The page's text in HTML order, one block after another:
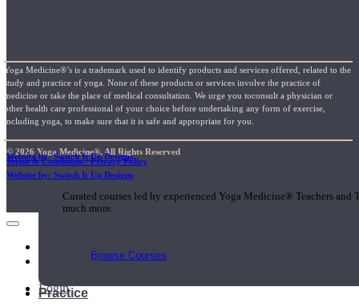
Short Online Courses
Curated courses led by experienced Yoga Medicine® Teachers
much more.
Browse Courses
Practice
Yoga Medicine®’s is a trademark used to identify products and services offered, related to the
study and practice of yoga. None of these products or services involve the practice of
medicine or take the place of medical consultation. We urge you toconsult a physician or
other health care professional of your choice before undertaking any form of exercise,
including yoga, to make sure that it is safe and appropriate for you.
© 2026 Yoga Medicine®, All Rights Reserved
Terms & Conditions / Privacy Policy
Website by: Switch It Up Designs
Website by: Switch It Up Designs
My Account
Login